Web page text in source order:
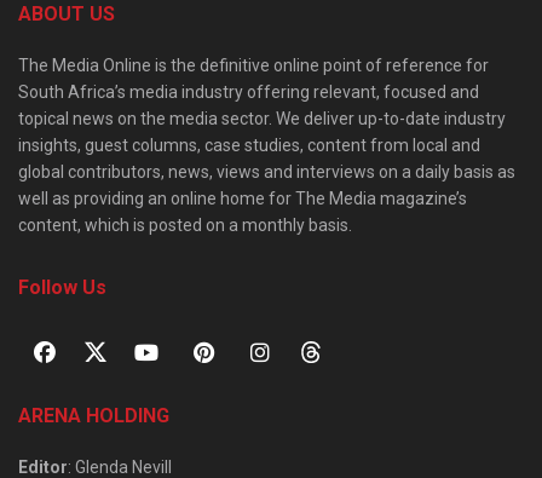
ABOUT US
The Media Online is the definitive online point of reference for
South Africa’s media industry offering relevant, focused and
topical news on the media sector. We deliver up-to-date industry
insights, guest columns, case studies, content from local and
global contributors, news, views and interviews on a daily basis as
well as providing an online home for The Media magazine’s
content, which is posted on a monthly basis.
Follow Us
ARENA HOLDING
Editor: Glenda Nevill